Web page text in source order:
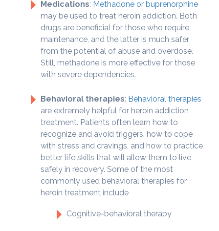
Medications: Methadone or buprenorphine
may be used to treat heroin addiction. Both
drugs are beneficial for those who require
maintenance, and the latter is much safer
from the potential of abuse and overdose.
Still, methadone is more effective for those
with severe dependencies.
Behavioral therapies: Behavioral therapies
are extremely helpful for heroin addiction
treatment. Patients often learn how to
recognize and avoid triggers, how to cope
with stress and cravings, and how to practice
better life skills that will allow them to live
safely in recovery. Some of the most
commonly used behavioral therapies for
heroin treatment include
Cognitive-behavioral therapy